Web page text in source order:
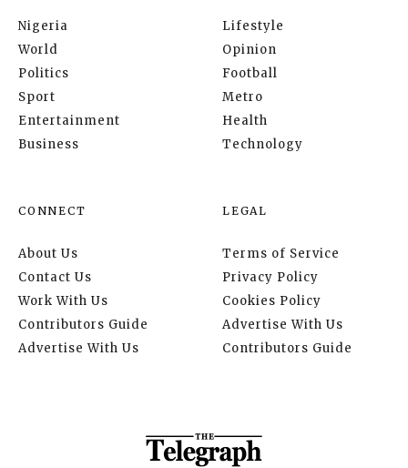
Nigeria
World
Politics
Sport
Entertainment
Business
Lifestyle
Opinion
Football
Metro
Health
Technology
CONNECT
About Us
Contact Us
Work With Us
Contributors Guide
Advertise With Us
LEGAL
Terms of Service
Privacy Policy
Cookies Policy
Advertise With Us
Contributors Guide